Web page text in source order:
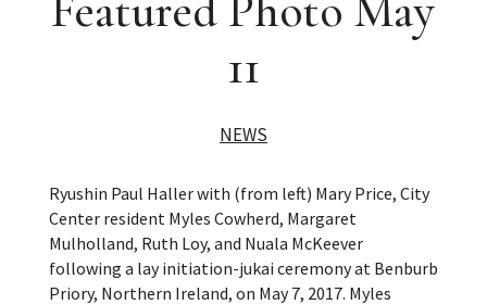
11
NEWS
Ryushin Paul Haller with (from left) Mary Price, City
Center resident Myles Cowherd, Margaret
Mulholland, Ruth Loy, and Nuala McKeever
following a lay initiation-jukai ceremony at Benburb
Priory, Northern Ireland, on May 7, 2017. Myles